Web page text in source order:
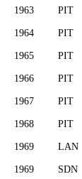
1963 PIT
1964 PIT
1965 PIT
1966 PIT
1967 PIT
1968 PIT
1969 LAN
1969 SDN